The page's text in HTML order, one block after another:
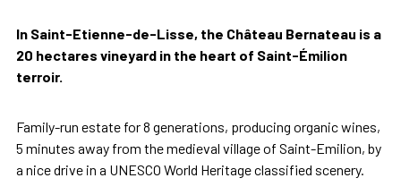
In Saint-Etienne-de-Lisse, the Château Bernateau is a
20 hectares vineyard in the heart of Saint-Émilion
terroir.
Family-run estate for 8 generations, producing organic wines,
5 minutes away from the medieval village of Saint-Emilion, by
a nice drive in a UNESCO World Heritage classified scenery.